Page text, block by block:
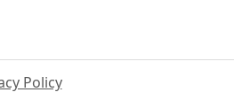
Policy